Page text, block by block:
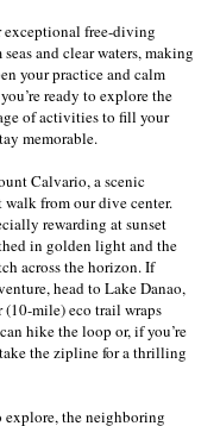
exceptional free-diving
and clear waters, making
your practice and calm
ready to explore the
of activities to fill your
memorable.
Calvario, a scenic
from our dive center.
rewarding at sunset
in golden light and the
across the horizon. If
head to Lake Danao,
(10-mile) eco trail wraps
hike the loop or, if you’re
the zipline for a thrilling
explore, the neighboring